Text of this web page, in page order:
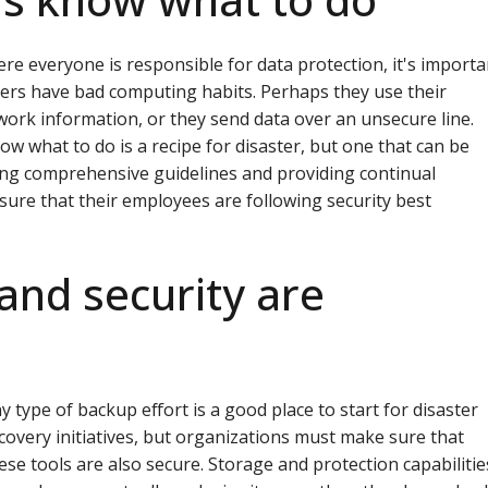
everyone is responsible for data protection, it's
have bad computing habits. Perhaps they use their
information, or they send data over an unsecure line.
what to do is a recipe for disaster, but one that can be
comprehensive guidelines and providing continual
that their employees are following security best
security are
type of backup effort is a good place to start for disaster
initiatives, but organizations must make sure that
tools are also secure. Storage and protection